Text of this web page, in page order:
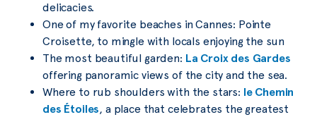
delicacies.
One of my favorite beaches in Cannes: Pointe
Croisette, to mingle with locals enjoying the sun
The most beautiful garden: La Croix des Gardes
offering panoramic views of the city and the sea.
Where to rub shoulders with the stars: le Chemin
des Étoiles, a place that celebrates the greatest